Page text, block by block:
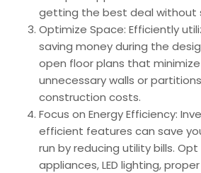
getting the best deal without
Optimize Space: Efficiently
saving money during the
open floor plans that
unnecessary walls or
construction costs.
Focus on Energy Efficiency:
efficient features can save
run by reducing utility bills.
appliances, LED lighting,